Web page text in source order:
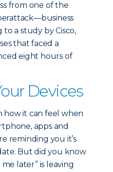
from one of the
a study by Cisco,
that faced a
eight hours of
Devices
how it can feel when
apps and
reminding you it’s
But did you know
later” is leaving